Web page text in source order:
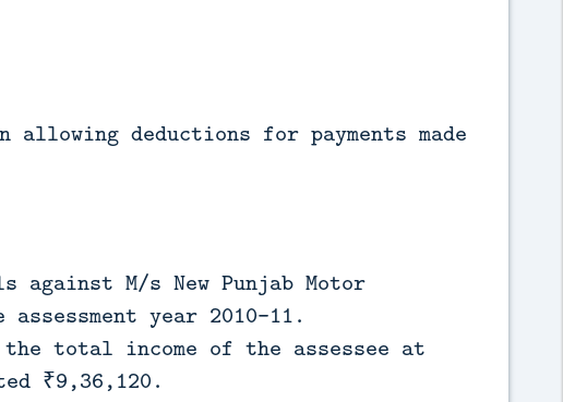
deductions for payments made
against M/s New Punjab Motor
year 2010-11.
total income of the assessee at
₹9,36,120.